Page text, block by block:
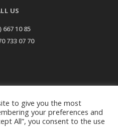
US
667 10 85
733 07 70
USto give you the most
your preferences and
All”, you consent to the use